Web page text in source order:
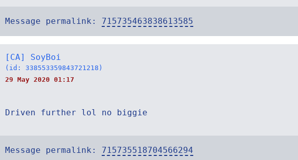
Message permalink: 715735463838613585
[CA] SoyBoi
(id: 338553359843721218)
29 May 2020 01:17
Driven further lol no biggie
Message permalink: 715735518704566294